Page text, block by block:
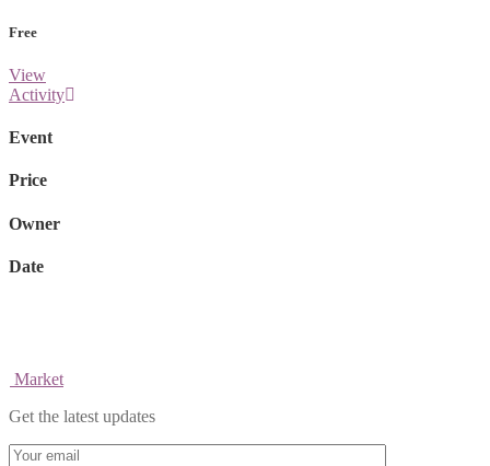
Free
View
Activity
Event
Price
Owner
Date
Market
Get the latest updates